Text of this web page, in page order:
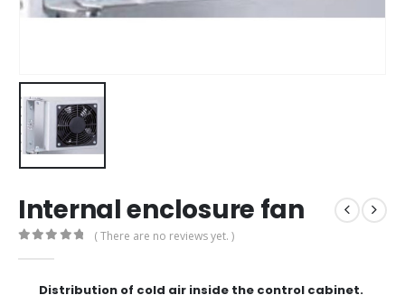
Internal enclosure fan
( There are no reviews yet. )
Distribution of cold air inside the control cabinet.